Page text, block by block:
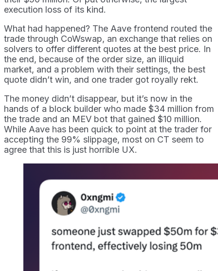
execution loss of its kind.
What had happened? The Aave frontend routed the
trade through CoWswap, an exchange that relies on
solvers to offer different quotes at the best price. In
the end, because of the order size, an illiquid
market, and a problem with their settings, the best
quote didn’t win, and one trader got royally rekt.
The money didn’t disappear, but it’s now in the
hands of a block builder who made $34 million from
the trade and an MEV bot that gained $10 million.
While Aave has been quick to point at the trader for
accepting the 99% slippage, most on CT seem to
agree that this is just horrible UX.